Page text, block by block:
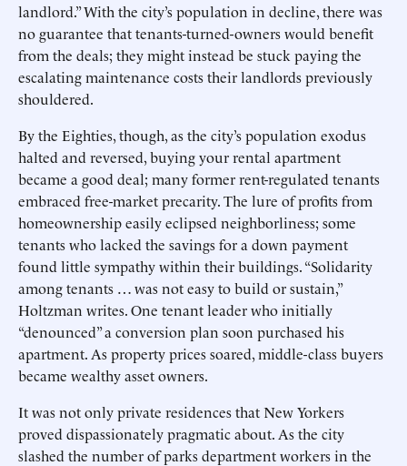
landlord.” With the city’s population in decline, there was
no guarantee that tenants-turned-owners would benefit
from the deals; they might instead be stuck paying the
escalating maintenance costs their landlords previously
shouldered.
By the Eighties, though, as the city’s population exodus
halted and reversed, buying your rental apartment
became a good deal; many former rent-regulated tenants
embraced free-market precarity. The lure of profits from
homeownership easily eclipsed neighborliness; some
tenants who lacked the savings for a down payment
found little sympathy within their buildings. “Solidarity
among tenants … was not easy to build or sustain,”
Holtzman writes. One tenant leader who initially
“denounced” a conversion plan soon purchased his
apartment. As property prices soared, middle-class buyers
became wealthy asset owners.
It was not only private residences that New Yorkers
proved dispassionately pragmatic about. As the city
slashed the number of parks department workers in the